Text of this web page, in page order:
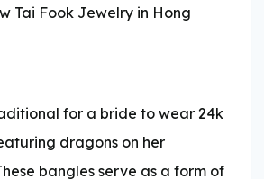
Tai Fook Jewelry in Hong
for a bride to wear 24k
dragons on her
bangles serve as a form of